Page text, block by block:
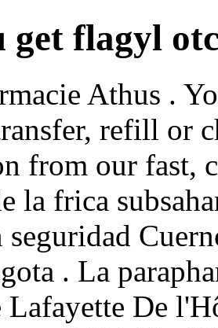
get flagyl
Athus .
refill or
from our fast,
la frica
. La
Lafayette De